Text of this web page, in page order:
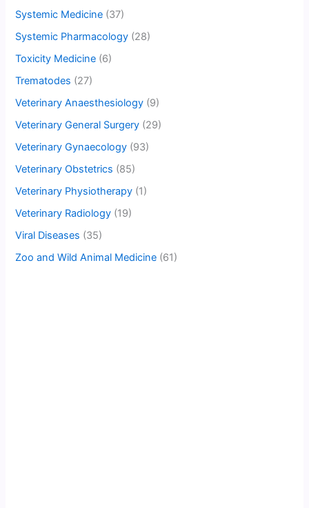
Systemic Medicine (37)
Systemic Pharmacology (28)
Toxicity Medicine (6)
Trematodes (27)
Veterinary Anaesthesiology (9)
Veterinary General Surgery (29)
Veterinary Gynaecology (93)
Veterinary Obstetrics (85)
Veterinary Physiotherapy (1)
Veterinary Radiology (19)
Viral Diseases (35)
Zoo and Wild Animal Medicine (61)